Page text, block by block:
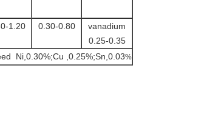
1.20 0.30-0.80
vanadium
0.25-0.35
Ni,0.30%;Cu ,0.25%;Sn,0.03%